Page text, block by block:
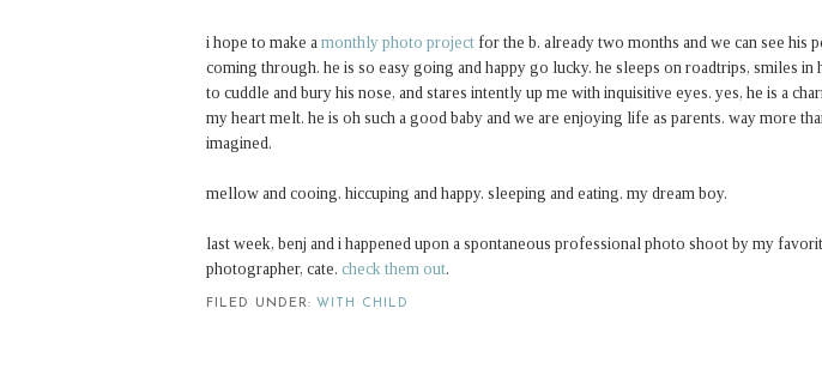
i hope to make a monthly photo project for the b. already two months and we can see his
coming through. he is so easy going and happy go lucky. he sleeps on roadtrips, smiles in
to cuddle and bury his nose, and stares intently up me with inquisitive eyes. yes, he is a
my heart melt. he is oh such a good baby and we are enjoying life as parents. way more
imagined.
mellow and cooing. hiccuping and happy. sleeping and eating. my dream boy.
last week, benj and i happened upon a spontaneous professional photo shoot by my
photographer, cate. check them out.
FILED UNDER: WITH CHILD